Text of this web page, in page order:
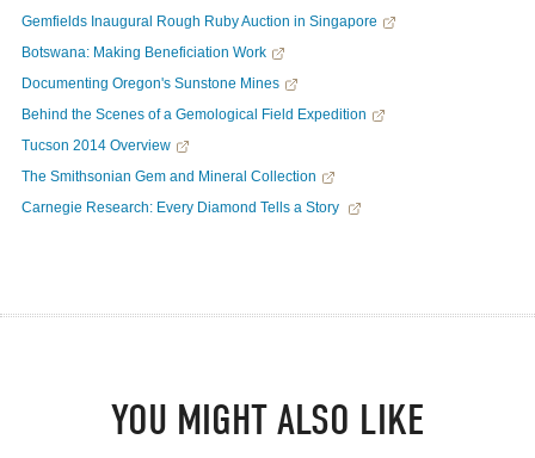
Gemfields Inaugural Rough Ruby Auction in Singapore
Botswana: Making Beneficiation Work
Documenting Oregon's Sunstone Mines
Behind the Scenes of a Gemological Field Expedition
Tucson 2014 Overview
The Smithsonian Gem and Mineral Collection
Carnegie Research: Every Diamond Tells a Story
YOU MIGHT ALSO LIKE